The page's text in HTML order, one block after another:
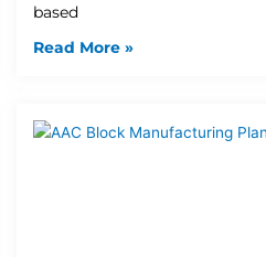
based
Read More »